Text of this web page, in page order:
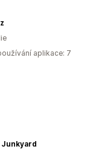
aplikace: 7
Junkyard